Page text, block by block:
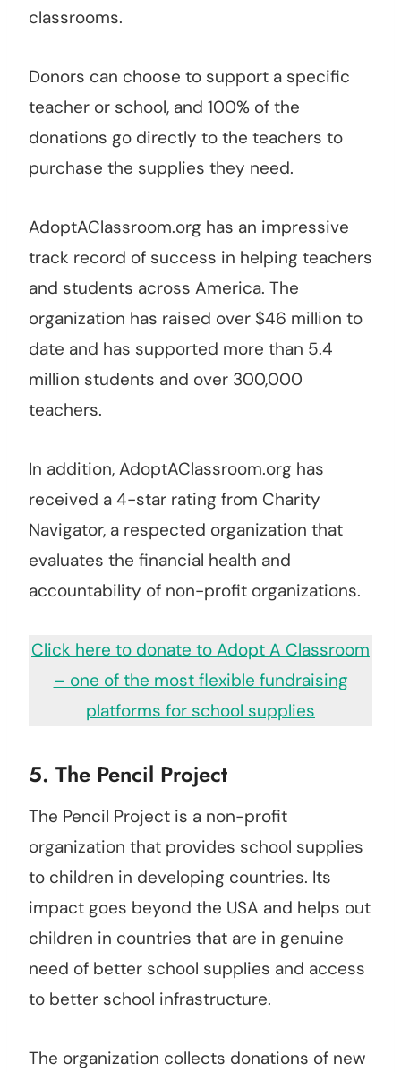
classrooms.
Donors can choose to support a specific
teacher or school, and 100% of the
donations go directly to the teachers to
purchase the supplies they need.
AdoptAClassroom.org has an impressive
track record of success in helping teachers
and students across America. The
organization has raised over $46 million to
date and has supported more than 5.4
million students and over 300,000
teachers.
In addition, AdoptAClassroom.org has
received a 4-star rating from Charity
Navigator, a respected organization that
evaluates the financial health and
accountability of non-profit organizations.
Click here to donate to Adopt A Classroom
– one of the most flexible fundraising
platforms for school supplies
5. The Pencil Project
The Pencil Project is a non-profit
organization that provides school supplies
to children in developing countries. Its
impact goes beyond the USA and helps out
children in countries that are in genuine
need of better school supplies and access
to better school infrastructure.
The organization collects donations of new